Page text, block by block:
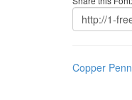
Copper